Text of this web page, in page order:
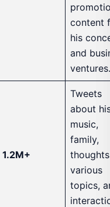
content
his
and
ventures.
1.2M+
Tweets
about
music,
family,
various
topics,